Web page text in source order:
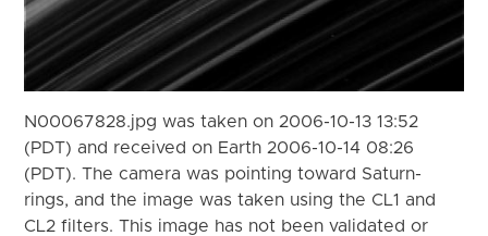
N00067828.jpg was taken on 2006-10-13 13:52
(PDT) and received on Earth 2006-10-14 08:26
(PDT). The camera was pointing toward Saturn-
rings, and the image was taken using the CL1 and
CL2 filters. This image has not been validated or